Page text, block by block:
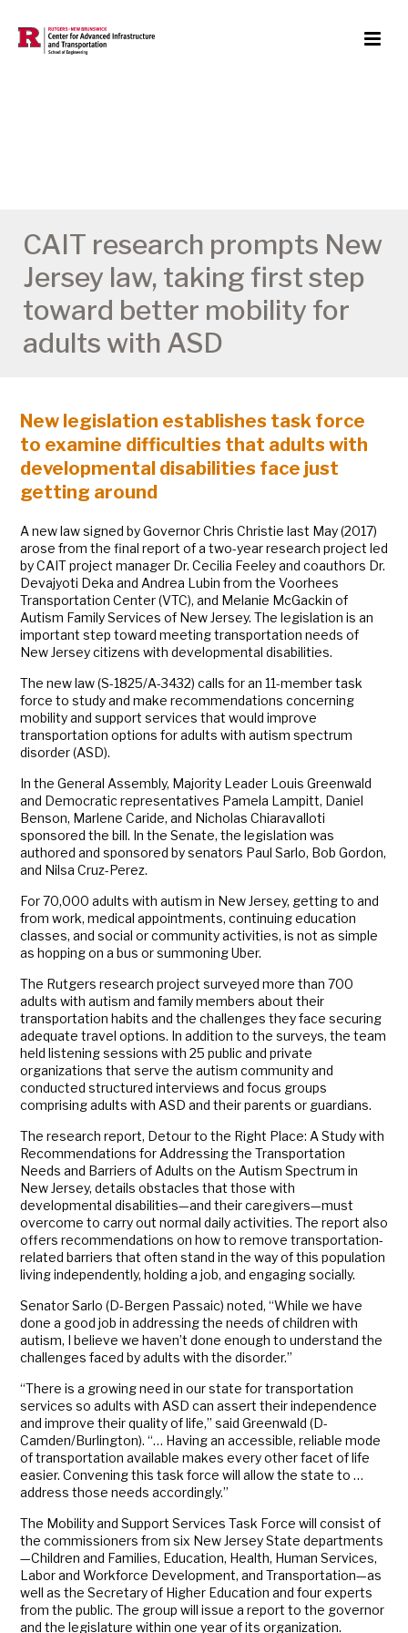
CAIT research prompts New
Jersey law, taking first step
toward better mobility for
adults with ASD
New legislation establishes task force
to examine difficulties that adults with
developmental disabilities face just
getting around
A new law signed by Governor Chris Christie last May (2017)
arose from the final report of a two-year research project led
by CAIT project manager Dr. Cecilia Feeley and coauthors Dr.
Devajyoti Deka and Andrea Lubin from the Voorhees
Transportation Center (VTC), and Melanie McGackin of
Autism Family Services of New Jersey. The legislation is an
important step toward meeting transportation needs of
New Jersey citizens with developmental disabilities.
The new law (S-1825/A-3432) calls for an 11-member task
force to study and make recommendations concerning
mobility and support services that would improve
transportation options for adults with autism spectrum
disorder (ASD).
In the General Assembly, Majority Leader Louis Greenwald
and Democratic representatives Pamela Lampitt, Daniel
Benson, Marlene Caride, and Nicholas Chiaravalloti
sponsored the bill. In the Senate, the legislation was
authored and sponsored by senators Paul Sarlo, Bob Gordon,
and Nilsa Cruz-Perez.
For 70,000 adults with autism in New Jersey, getting to and
from work, medical appointments, continuing education
classes, and social or community activities, is not as simple
as hopping on a bus or summoning Uber.
The Rutgers research project surveyed more than 700
adults with autism and family members about their
transportation habits and the challenges they face securing
adequate travel options. In addition to the surveys, the team
held listening sessions with 25 public and private
organizations that serve the autism community and
conducted structured interviews and focus groups
comprising adults with ASD and their parents or guardians.
The research report, Detour to the Right Place: A Study with
Recommendations for Addressing the Transportation
Needs and Barriers of Adults on the Autism Spectrum in
New Jersey, details obstacles that those with
developmental disabilities—and their caregivers—must
overcome to carry out normal daily activities. The report also
offers recommendations on how to remove transportation-
related barriers that often stand in the way of this population
living independently, holding a job, and engaging socially.
Senator Sarlo (D-Bergen Passaic) noted, “While we have
done a good job in addressing the needs of children with
autism, I believe we haven’t done enough to understand the
challenges faced by adults with the disorder.”
“There is a growing need in our state for transportation
services so adults with ASD can assert their independence
and improve their quality of life,” said Greenwald (D-
Camden/Burlington). “… Having an accessible, reliable mode
of transportation available makes every other facet of life
easier. Convening this task force will allow the state to …
address those needs accordingly.”
The Mobility and Support Services Task Force will consist of
the commissioners from six New Jersey State departments
—Children and Families, Education, Health, Human Services,
Labor and Workforce Development, and Transportation—as
well as the Secretary of Higher Education and four experts
from the public. The group will issue a report to the governor
and the legislature within one year of its organization.